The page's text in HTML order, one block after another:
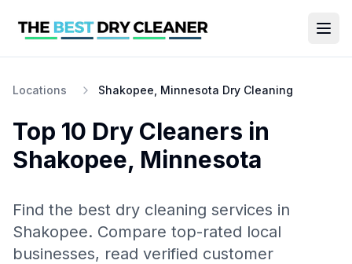
Locations Shakopee, Minnesota Dry Cleaning
Top 10 Dry Cleaners in
Shakopee, Minnesota
Find the best dry cleaning services in
Shakopee. Compare top-rated local
businesses, read verified customer